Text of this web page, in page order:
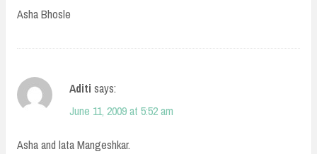
Asha Bhosle
Aditi says:
June 11, 2009 at 5:52 am
Asha and lata Mangeshkar.